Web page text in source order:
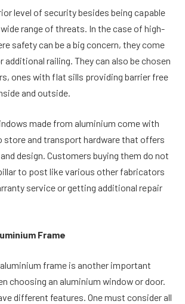
level of security besides being capable
range of threats. In the case of high-
safety can be a big concern, they come
additional railing. They can also be chosen
ones with flat sills providing barrier free
and outside.
made from aluminium come with
and transport hardware that offers
design. Customers buying them do not
to post like various other fabricators
service or getting additional repair
Frame
frame is another important
choosing an aluminium window or door.
different features. One must consider all